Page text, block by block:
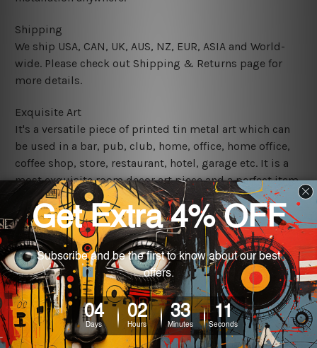
Shipping
We ship USA, CAN, UK, AUS, NZ, EUR, ASIA and World-
wide. Please check out Shipping & Returns page for
more details.
Exquisite Art
It's a versatile piece of printed tin metal art which can
be used in a bar, pub, club, home, office, home office,
coffee shop, store, restaurant, hotel, garage etc. It is a
most exquisite room decor art piece and a perfect item
for collectible, gifting, special occasion, wedding,
birthday, ceremony etc.
We use state-of-the-art print technology, however, the
colors may vary between digital screens and the actual
printed tin signs.
The sizes in inch mentioned above are rounded off. The
sign artwork will be delivered watermark free.